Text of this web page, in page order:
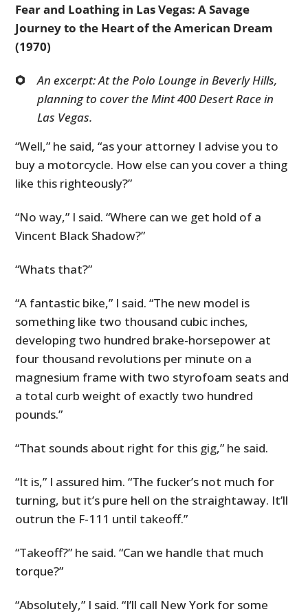
Fear and Loathing in Las Vegas: A Savage
Journey to the Heart of the American Dream
(1970)
An excerpt: At the Polo Lounge in Beverly Hills,
planning to cover the Mint 400 Desert Race in
Las Vegas.
“Well,” he said, “as your attorney I advise you to
buy a motorcycle. How else can you cover a thing
like this righteously?”
“No way,” I said. “Where can we get hold of a
Vincent Black Shadow?”
“Whats that?”
“A fantastic bike,” I said. “The new model is
something like two thousand cubic inches,
developing two hundred brake-horsepower at
four thousand revolutions per minute on a
magnesium frame with two styrofoam seats and
a total curb weight of exactly two hundred
pounds.”
“That sounds about right for this gig,” he said.
“It is,” I assured him. “The fucker’s not much for
turning, but it’s pure hell on the straightaway. It’ll
outrun the F-111 until takeoff.”
“Takeoff?” he said. “Can we handle that much
torque?”
“Absolutely,” I said. “I’ll call New York for some